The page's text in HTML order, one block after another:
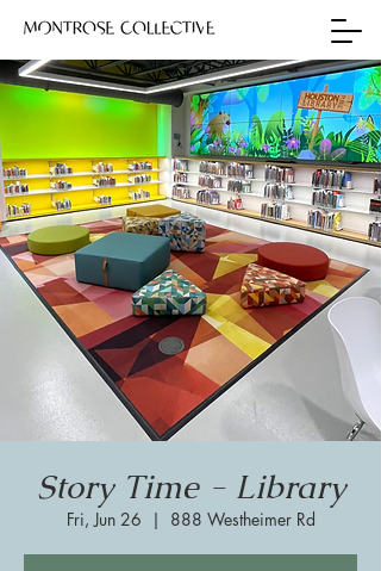
Story Time - Library
Fri, Jun 26
  |
888 Westheimer Rd